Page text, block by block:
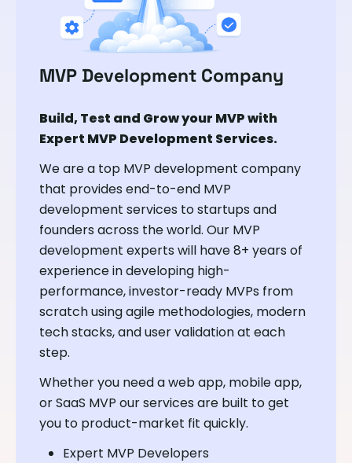
MVP Development Company
Build, Test and Grow your MVP with
Expert MVP Development Services.
We are a top MVP development company
that provides end-to-end MVP
development services to startups and
founders across the world. Our MVP
development experts will have 8+ years of
experience in developing high-
performance, investor-ready MVPs from
scratch using agile methodologies, modern
tech stacks, and user validation at each
step.
Whether you need a web app, mobile app,
or SaaS MVP our services are built to get
you to product-market fit quickly.
Expert MVP Developers